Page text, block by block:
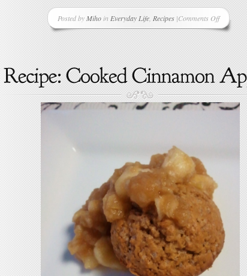
Posted by Mihoin Everyday Life, Recipes|Comments Off
on
Recipe